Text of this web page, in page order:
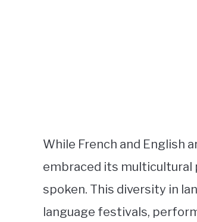
While French and English
embraced its multicultural
spoken. This diversity in
language festivals,